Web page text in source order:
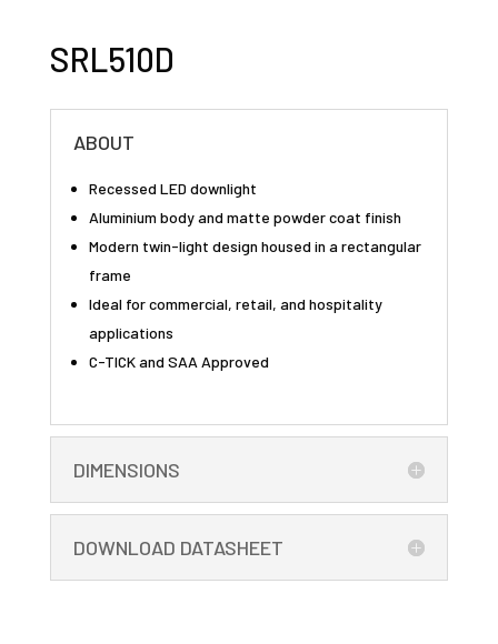
SRL510D
ABOUT
Recessed LED downlight
Aluminium body and matte powder coat finish
Modern twin-light design housed in a rectangular
frame
Ideal for commercial, retail, and hospitality
applications
C-TICK and SAA Approved
DIMENSIONS
DOWNLOAD DATASHEET